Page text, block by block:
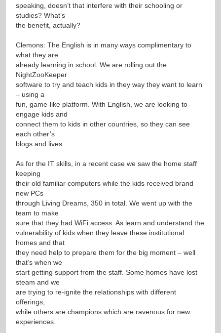
speaking, doesn’t that interfere with their schooling or
studies? What’s
the benefit, actually?
Clemons: The English is in many ways complimentary to
what they are
already learning in school. We are rolling out the
NightZooKeeper
software to try and teach kids in they way they want to learn
– using a
fun, game-like platform. With English, we are looking to
engage kids and
connect them to kids in other countries, so they can see
each other’s
blogs and lives.
As for the IT skills, in a recent case we saw the home staff
keeping
their old familiar computers while the kids received brand
new PCs
through Living Dreams, 350 in total. We went up with the
team to make
sure that they had WiFi access. As learn and understand the
vulnerability of kids when they leave these institutional
homes and that
they need help to prepare them for the big moment – well
that’s when we
start getting support from the staff. Some homes have lost
steam and we
are trying to re-ignite the relationships with different
offerings,
while others are champions which are ravenous for new
experiences.